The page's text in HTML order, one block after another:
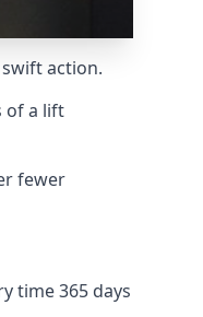
action.
of a lift
fewer
time 365 days